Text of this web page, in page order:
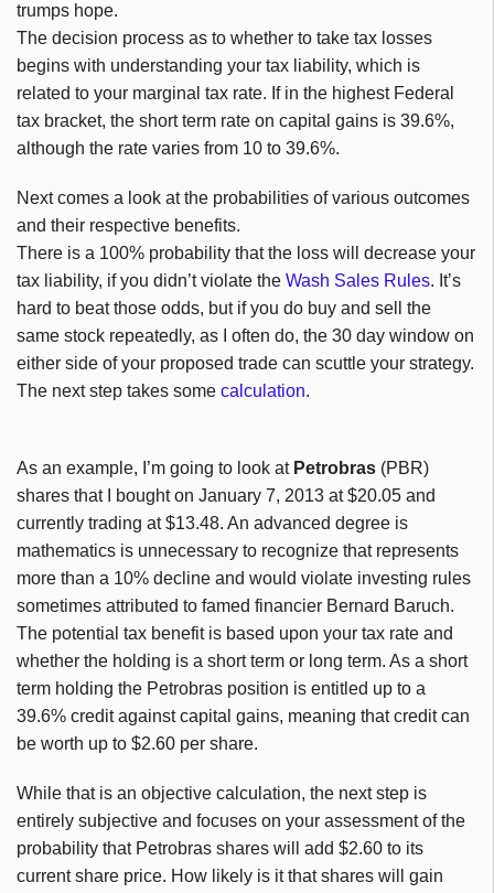
trumps hope.
The decision process as to whether to take tax losses
begins with understanding your tax liability, which is
related to your marginal tax rate. If in the highest Federal
tax bracket, the short term rate on capital gains is 39.6%,
although the rate varies from 10 to 39.6%.
Next comes a look at the probabilities of various outcomes
and their respective benefits.
There is a 100% probability that the loss will decrease your
tax liability, if you didn’t violate the Wash Sales Rules. It’s
hard to beat those odds, but if you do buy and sell the
same stock repeatedly, as I often do, the 30 day window on
either side of your proposed trade can scuttle your strategy.
The next step takes some calculation.
As an example, I’m going to look at Petrobras (PBR)
shares that I bought on January 7, 2013 at $20.05 and
currently trading at $13.48. An advanced degree is
mathematics is unnecessary to recognize that represents
more than a 10% decline and would violate investing rules
sometimes attributed to famed financier Bernard Baruch.
The potential tax benefit is based upon your tax rate and
whether the holding is a short term or long term. As a short
term holding the Petrobras position is entitled up to a
39.6% credit against capital gains, meaning that credit can
be worth up to $2.60 per share.
While that is an objective calculation, the next step is
entirely subjective and focuses on your assessment of the
probability that Petrobras shares will add $2.60 to its
current share price. How likely is it that shares will gain